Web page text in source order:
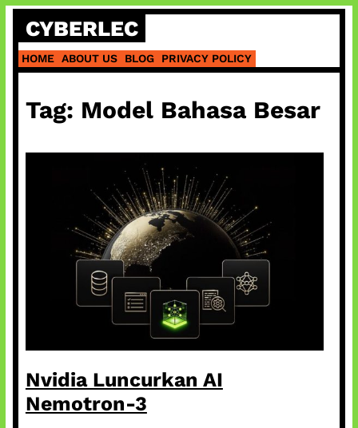
Skip
content
CYBERLEC
HOME ABOUT US BLOG PRIVACY POLICY
Tag: Model Bahasa Besar
Nvidia Luncurkan AI
Nemotron-3